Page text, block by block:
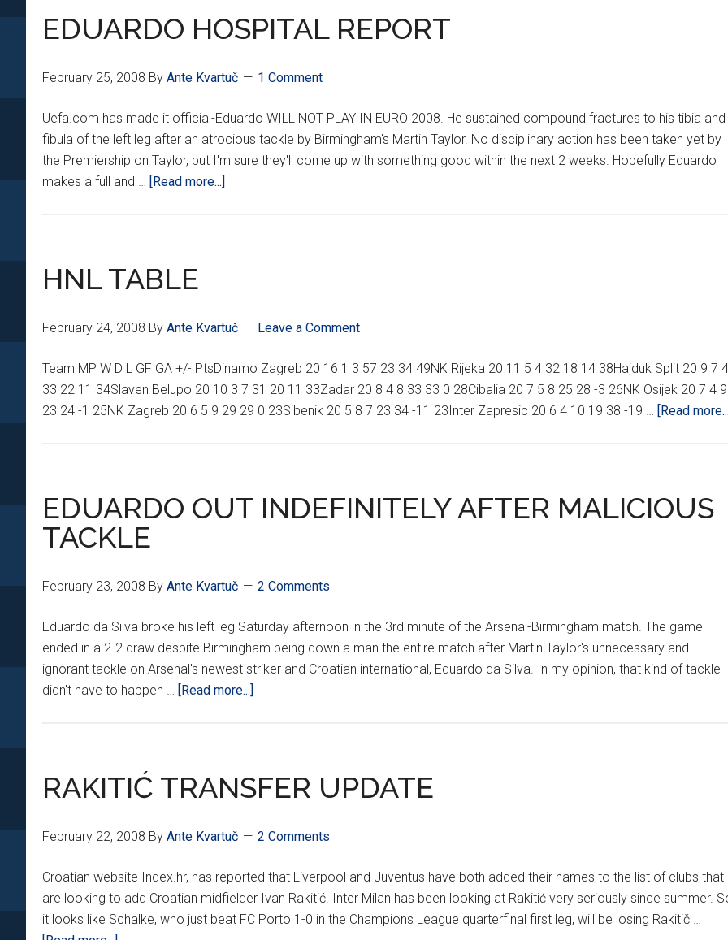
EDUARDO HOSPITAL REPORT
February 25, 2008 By Ante Kvartuč 1 Comment
Uefa.com has made it official-Eduardo WILL NOT PLAY IN EURO 2008. He sustained compound fractures to his tibia and
fibula of the left leg after an atrocious tackle by Birmingham's Martin Taylor. No disciplinary action has been taken yet by
the Premiership on Taylor, but I'm sure they'll come up with something good within the next 2 weeks. Hopefully Eduardo
makes a full and … [Read more...]
HNL TABLE
February 24, 2008 By Ante Kvartuč Leave a Comment
Team MP W D L GF GA +/- PtsDinamo Zagreb 20 16 1 3 57 23 34 49NK Rijeka 20 11 5 4 32 18 14 38Hajduk Split 20 9 7 4
33 22 11 34Slaven Belupo 20 10 3 7 31 20 11 33Zadar 20 8 4 8 33 33 0 28Cibalia 20 7 5 8 25 28 -3 26NK Osijek 20 7 4 9
23 24 -1 25NK Zagreb 20 6 5 9 29 29 0 23Sibenik 20 5 8 7 23 34 -11 23Inter Zapresic 20 6 4 10 19 38 -19 … [Read
EDUARDO OUT INDEFINITELY AFTER MALICIOUS
TACKLE
February 23, 2008 By Ante Kvartuč 2 Comments
Eduardo da Silva broke his left leg Saturday afternoon in the 3rd minute of the Arsenal-Birmingham match. The game
ended in a 2-2 draw despite Birmingham being down a man the entire match after Martin Taylor's unnecessary and
ignorant tackle on Arsenal's newest striker and Croatian international, Eduardo da Silva. In my opinion, that kind of tackle
didn't have to happen … [Read more...]
AFTER
MALICIOUS
RAKITIĆ TRANSFER UPDATE
February 22, 2008 By Ante Kvartuč 2 Comments
Croatian website Index.hr, has reported that Liverpool and Juventus have both added their names to the list of clubs that
are looking to add Croatian midfielder Ivan Rakitić. Inter Milan has been looking at Rakitić very seriously since summer.
it looks like Schalke, who just beat FC Porto 1-0 in the Champions League quarterfinal first leg, will be losing Rakitič …